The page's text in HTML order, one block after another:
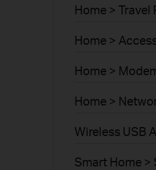
Home >
Home >
Home >
Home >
Wireless USB
Smart Home >